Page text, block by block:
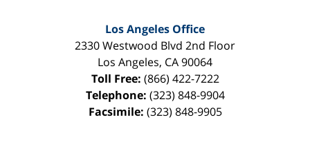
Los Angeles Office
2330 Westwood Blvd 2nd Floor
Los Angeles, CA90064
Toll Free: (866) 422-7222
Telephone: (323) 848-9904
Facsimile: (323) 848-9905